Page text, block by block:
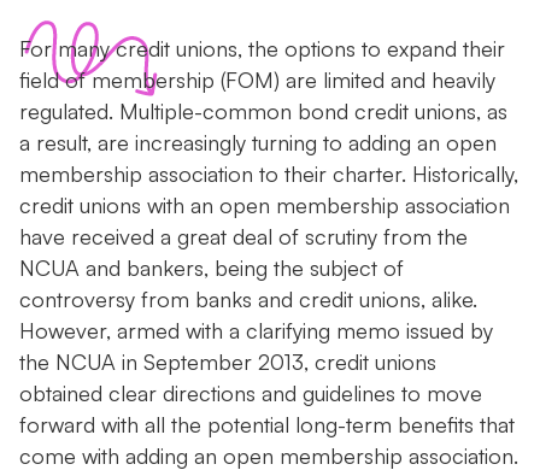
For many credit unions, the options to expand their
field of membership (FOM) are limited and heavily
regulated. Multiple-common bond credit unions, as
a result, are increasingly turning to adding an open
membership association to their charter. Historically,
credit unions with an open membership association
have received a great deal of scrutiny from the
NCUA and bankers, being the subject of
controversy from banks and credit unions, alike.
However, armed with a clarifying memo issued by
the NCUA in September 2013, credit unions
obtained clear directions and guidelines to move
forward with all the potential long-term benefits that
come with adding an open membership association.